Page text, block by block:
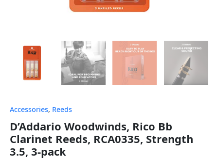
Accessories, Reeds
D’Addario Woodwinds, Rico Bb
Clarinet Reeds, RCA0335, Strength
3.5, 3-pack